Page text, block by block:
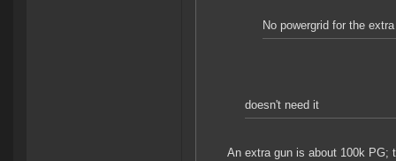
No powergrid for the
doesn't need it
An extra gun is about 100k PG;